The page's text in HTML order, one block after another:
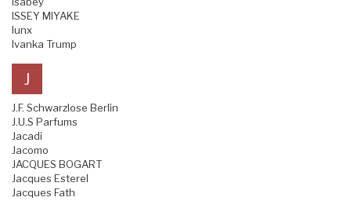
ISSEY MIYAKE
Iunx
Ivanka Trump
J
J.F. Schwarzlose Berlin
J.U.S Parfums
Jacadi
Jacomo
JACQUES BOGART
Jacques Esterel
Jacques Fath